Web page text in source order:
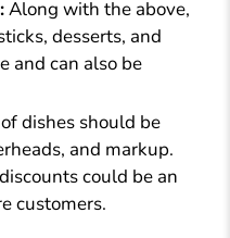
Along with the above,
desserts, and
and can also be
dishes should be
and markup.
could be an
customers.